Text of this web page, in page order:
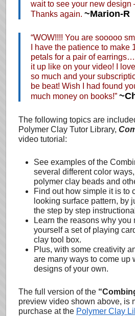
wait to see your new design
Thanks again. ~Marion-R
“WOW!!!! You are sooooo
I have the patience to make
petals for a pair of
it up like on your video! I
so much and your
be beat! Wish I had found
much money on books!”
The following topics are
Polymer Clay Tutor Library,
video tutorial:
See examples of the
several different color
polymer clay beads and
Find out how simple it is to
looking surface pattern, by
the step by step
Learn the reasons why you
yourself a set of playing
clay tool box.
Plus, with some creativity
are many ways to come up
designs of your own.
The full version of the
preview video shown above, is
purchase at the Polymer Clay